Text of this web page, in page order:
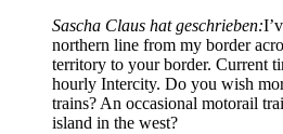
Sascha Claus hat geschrieben:
northern line from my border
territory to your border. Current
hourly Intercity. Do you wish
trains? An occasional motorail
island in the west?